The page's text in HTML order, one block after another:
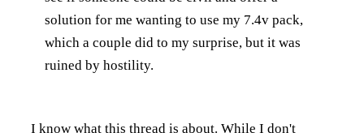
solution for me wanting to use my 7.4v pack,
which a couple did to my surprise, but it was
ruined by hostility.
I know what this thread is about. While I don't